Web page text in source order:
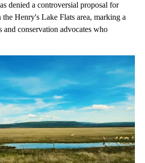
denied a controversial proposal for
Henry's Lake Flats area, marking a
conservation advocates who